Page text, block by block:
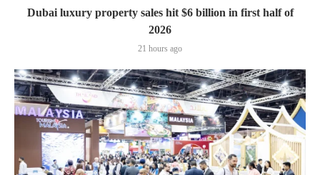
Dubai luxury property sales hit $6 billion in first half of
2026
21 hours ago